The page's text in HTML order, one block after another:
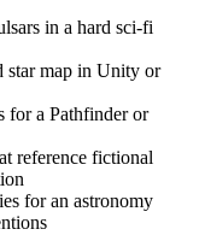
in a hard sci-fi
star map in Unity or
for a Pathfinder or
reference fictional
for an astronomy